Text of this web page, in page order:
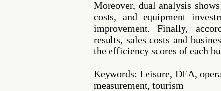
Moreover, dual analysis
costs, and equipment
improvement. Finally,
results, sales costs and
the efficiency scores of each
Keywords: Leisure, DEA,
measurement, tourism